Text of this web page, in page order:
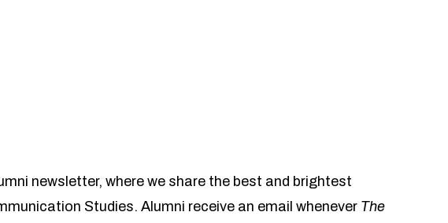
newsletter, where we share the best and brightest
Studies. Alumni receive an email whenever The